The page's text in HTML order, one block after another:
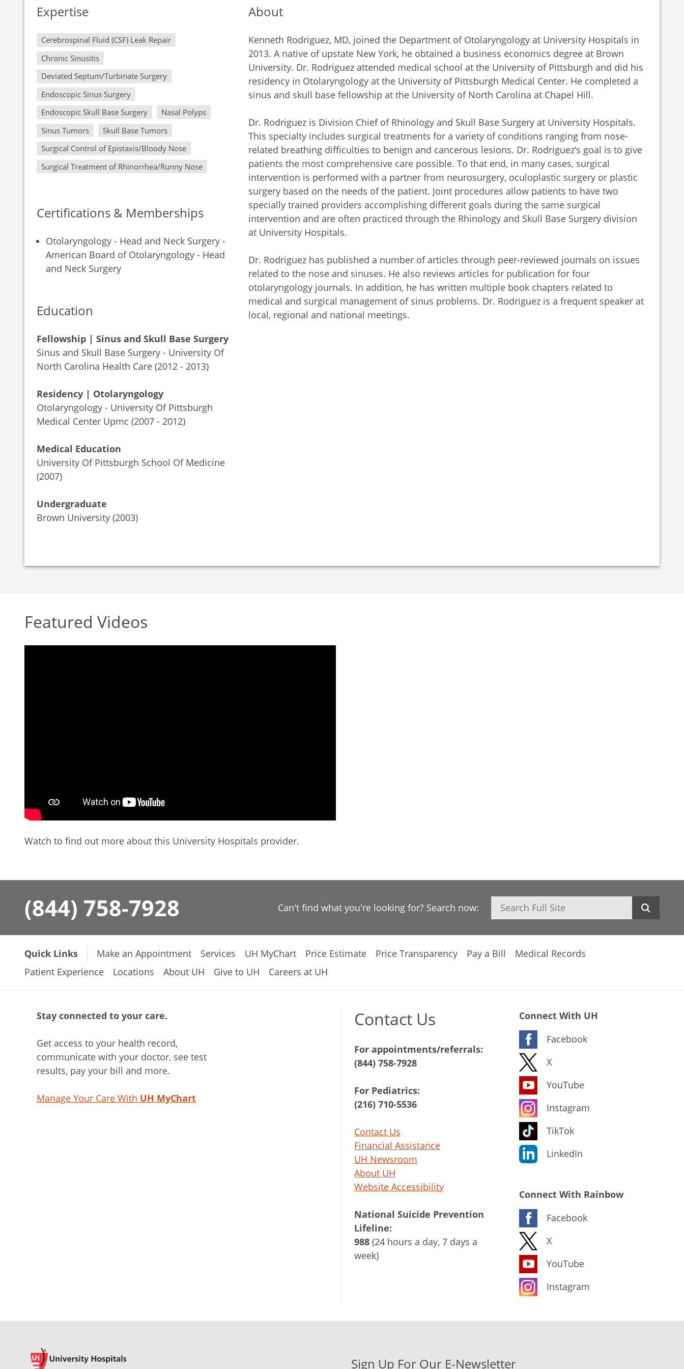
Expertise
Cerebrospinal Fluid (CSF) Leak Repair
Chronic Sinusitis
Deviated Septum/Turbinate Surgery
Endoscopic Sinus Surgery
Endoscopic Skull Base Surgery
Nasal Polyps
Sinus Tumors
Skull Base Tumors
Surgical Control of Epistaxis/Bloody Nose
Surgical Treatment of Rhinorrhea/Runny Nose
Certifications & Memberships
Otolaryngology - Head and Neck Surgery -
American Board of Otolaryngology - Head
and Neck Surgery
Education
Fellowship | Sinus and Skull Base Surgery
Sinus and Skull Base Surgery - University Of
North Carolina Health Care (2012 - 2013)
Residency | Otolaryngology
Otolaryngology - University Of Pittsburgh
Medical Center Upmc (2007 - 2012)
Medical Education
University Of Pittsburgh School Of Medicine
(2007)
Undergraduate
Brown University (2003)
About
Kenneth Rodriguez, MD, joined the Department of Otolaryngology at University Hospitals in
2013. A native of upstate New York, he obtained a business economics degree at Brown
University. Dr. Rodriguez attended medical school at the University of Pittsburgh and did his
residency in Otolaryngology at the University of Pittsburgh Medical Center. He completed a
sinus and skull base fellowship at the University of North Carolina at Chapel Hill.
Dr. Rodriguez is Division Chief of Rhinology and Skull Base Surgery at University Hospitals.
This specialty includes surgical treatments for a variety of conditions ranging from nose-
related breathing difficulties to benign and cancerous lesions. Dr. Rodriguez’s goal is to give
patients the most comprehensive care possible. To that end, in many cases, surgical
intervention is performed with a partner from neurosurgery, oculoplastic surgery or plastic
surgery based on the needs of the patient. Joint procedures allow patients to have two
specially trained providers accomplishing different goals during the same surgical
intervention and are often practiced through the Rhinology and Skull Base Surgery division
at University Hospitals.
Dr. Rodriguez has published a number of articles through peer-reviewed journals on issues
related to the nose and sinuses. He also reviews articles for publication for four
otolaryngology journals. In addition, he has written multiple book chapters related to
medical and surgical management of sinus problems. Dr. Rodriguez is a frequent speaker at
local, regional and national meetings.
Featured Videos
Watch to find out more about this University Hospitals provider.
(844) 758-7928 Can't find what you're looking for? Search now: Search
Quick Links Make an Appointment Services UH MyChart Price Estimate Price Transparency Pay a Bill
Medical Records
Patient Experience
Locations About UH Give to UH Careers at UH
Stay connected to your care.
Get access to your health record,
communicate with your doctor, see test
results, pay your bill and more.
Manage Your Care With UH MyChart
Contact Us
For appointments/referrals:
(844) 758-7928
For Pediatrics:
(216) 710-5536
Contact Us
Financial Assistance
UH Newsroom
About UH
Website Accessibility
National Suicide Prevention
Lifeline:
988 (24 hours a day, 7 days a
week)
Connect With UH
Facebook
X
YouTube
Instagram
TikTok
LinkedIn
Connect With Rainbow
Facebook
X
YouTube
Instagram
Sign Up For Our E-Newsletter